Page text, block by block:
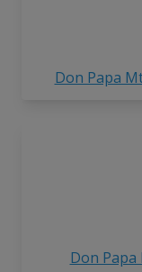
Don Papa
Don Papa